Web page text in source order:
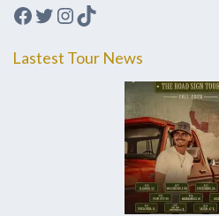
Facebook
Twitter
Instagram
TikTok
Lastest Tour News